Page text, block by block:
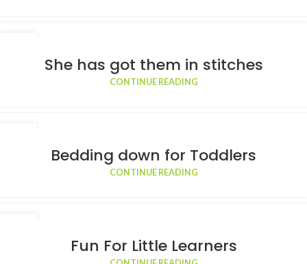
She has got them in stitches
CONTINUE READING
Bedding down for Toddlers
CONTINUE READING
Fun For Little Learners